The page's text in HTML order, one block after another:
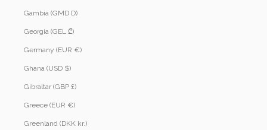
Gambia (GMD D)
Georgia (GEL ₾)
Germany (EUR €)
Ghana (USD $)
Gibraltar (GBP £)
Greece (EUR €)
Greenland (DKK kr.)